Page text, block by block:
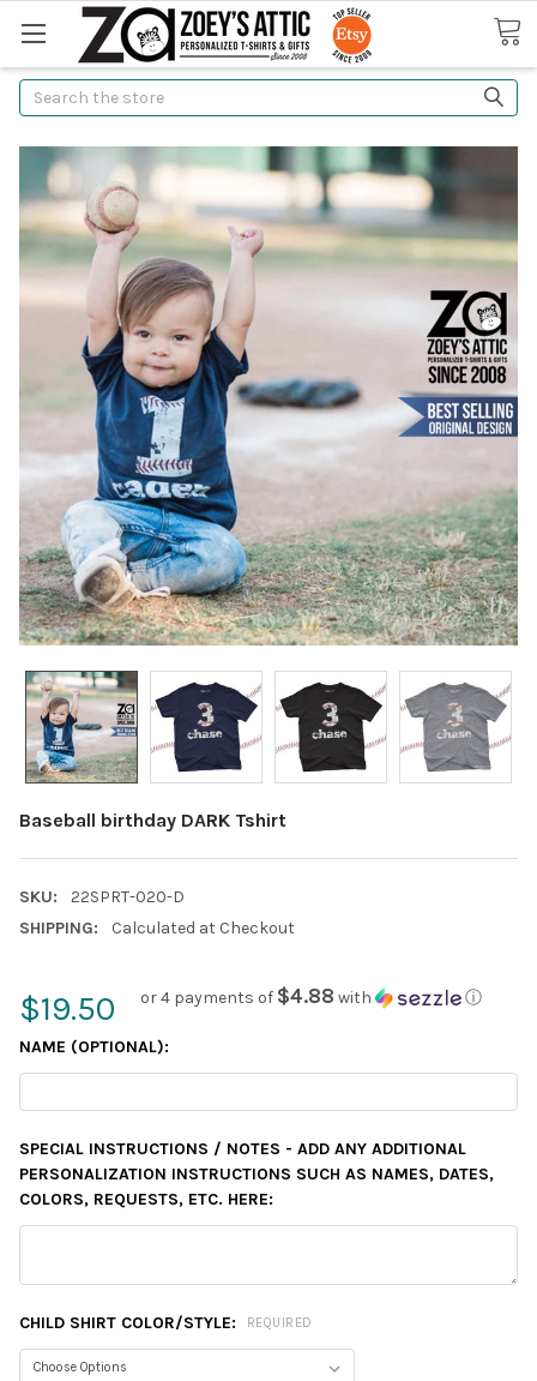
Search
Baseball birthday DARK Tshirt
SKU:
22SPRT-020-D
SHIPPING:
Calculated at Checkout
$19.50 or 4 payments of $4.88 with ⓘ
NAME (OPTIONAL):
SPECIAL INSTRUCTIONS / NOTES - ADD ANY ADDITIONAL
PERSONALIZATION INSTRUCTIONS SUCH AS NAMES, DATES,
COLORS, REQUESTS, ETC. HERE:
CHILD SHIRT COLOR/STYLE: REQUIRED